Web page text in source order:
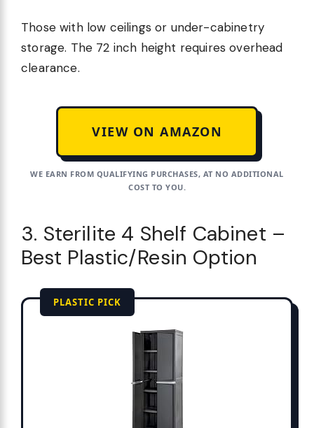
Those with low ceilings or under-cabinetry
storage. The 72 inch height requires overhead
clearance.
VIEW ON AMAZON
WE EARN FROM QUALIFYING PURCHASES, AT NO ADDITIONAL
COST TO YOU.
3. Sterilite 4 Shelf Cabinet –
Best Plastic/Resin Option
PLASTIC PICK